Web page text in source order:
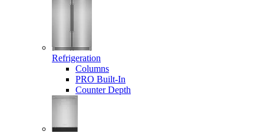
Refrigeration
Columns
PRO Built-In
Counter Depth